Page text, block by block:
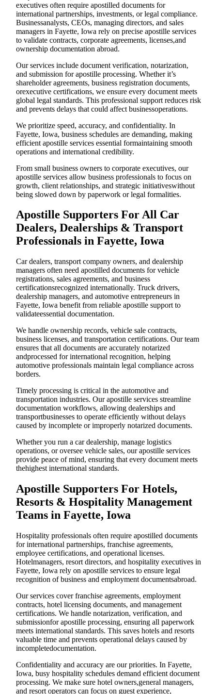
executives often require apostilled documents for
international partnerships, investments, or legal compliance.
Businessanalysts, CEOs, managing directors, and sales
managers in Fayette, Iowa rely on precise apostille services
to validate contracts, corporate agreements, licenses,and
ownership documentation abroad.
Our services include document verification, notarization,
and submission for apostille processing. Whether it’s
shareholder agreements, business registration documents,
orexecutive certifications, we ensure every document meets
global legal standards. This professional support reduces risk
and prevents delays that could affect businessoperations.
We prioritize speed, accuracy, and confidentiality. In
Fayette, Iowa, business schedules are demanding, making
efficient apostille services essential formaintaining smooth
operations and international credibility.
From small business owners to corporate executives, our
apostille services allow business professionals to focus on
growth, client relationships, and strategic initiativeswithout
being slowed down by paperwork or legal formalities.
Apostille Supporters For All Car
Dealers, Dealerships & Transport
Professionals in Fayette, Iowa
Car dealers, transport company owners, and dealership
managers often need apostilled documents for vehicle
registrations, sales agreements, and business
certificationsrecognized internationally. Truck drivers,
dealership managers, and automotive entrepreneurs in
Fayette, Iowa benefit from reliable apostille support to
validateessential documentation.
We handle ownership records, vehicle sale contracts,
business licenses, and transportation certifications. Our team
ensures that all documents are accurately notarized
andprocessed for international recognition, helping
automotive professionals maintain legal compliance across
borders.
Timely processing is critical in the automotive and
transportation industries. Our apostille services streamline
documentation workflows, allowing dealerships and
transportbusinesses to operate efficiently without delays
caused by incomplete or improperly notarized documents.
Whether you run a car dealership, manage logistics
operations, or oversee vehicle sales, our apostille services
provide peace of mind, ensuring that every document meets
thehighest international standards.
Apostille Supporters For Hotels,
Resorts & Hospitality Management
Teams in Fayette, Iowa
Hospitality professionals often require apostilled documents
for international partnerships, franchise agreements,
employee certifications, and operational licenses.
Hotelmanagers, resort directors, and hospitality executives in
Fayette, Iowa rely on apostille services to ensure legal
recognition of business and employment documentsabroad.
Our services cover franchise agreements, employment
contracts, hotel licensing documents, and management
certifications. We handle notarization, verification, and
submissionfor apostille processing, ensuring all paperwork
meets international standards. This saves hotels and resorts
valuable time and prevents operational delays caused by
incompletedocumentation.
Confidentiality and accuracy are our priorities. In Fayette,
Iowa, busy hospitality schedules demand efficient document
processing. We make sure hotel owners,general managers,
and resort operators can focus on guest experience,